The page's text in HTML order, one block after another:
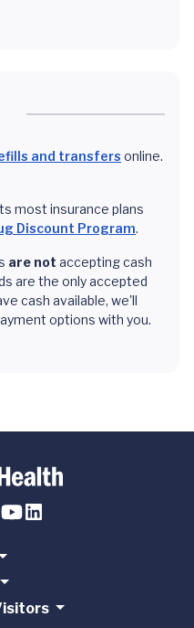
and transfers online.
most insurance plans
Discount Program.
are not accepting cash
are the only accepted
cash available, we'll
options with you.